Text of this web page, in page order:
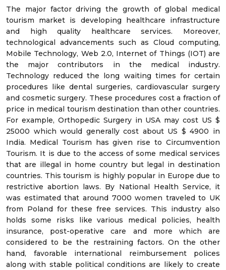
The major factor driving the growth of global medical
tourism market is developing healthcare infrastructure
and high quality healthcare services. Moreover,
technological advancements such as Cloud computing,
Mobile Technology, Web 2.0, Internet of Things (IOT) are
the major contributors in the medical industry.
Technology reduced the long waiting times for certain
procedures like dental surgeries, cardiovascular surgery
and cosmetic surgery. These procedures cost a fraction of
price in medical tourism destination than other countries.
For example, Orthopedic Surgery in USA may cost US $
25000 which would generally cost about US $ 4900 in
India. Medical Tourism has given rise to Circumvention
Tourism. It is due to the access of some medical services
that are illegal in home country but legal in destination
countries. This tourism is highly popular in Europe due to
restrictive abortion laws. By National Health Service, it
was estimated that around 7000 women traveled to UK
from Poland for these free services. This industry also
holds some risks like various medical policies, health
insurance, post-operative care and more which are
considered to be the restraining factors. On the other
hand, favorable international reimbursement polices
along with stable political conditions are likely to create